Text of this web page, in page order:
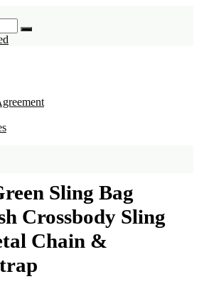
Sling Bag
Crossbody Sling
Chain &